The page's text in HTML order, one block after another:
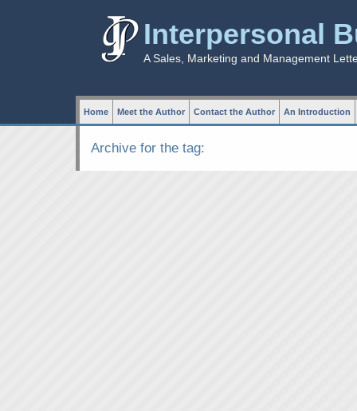
Interpersonal
A Sales, Marketing and Management
Home Meet the Author Contact the Author An Introduction
Archive for the tag: